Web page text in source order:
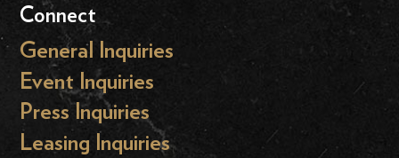
Connect
General Inquiries
Event Inquiries
Press Inquiries
Leasing Inquiries